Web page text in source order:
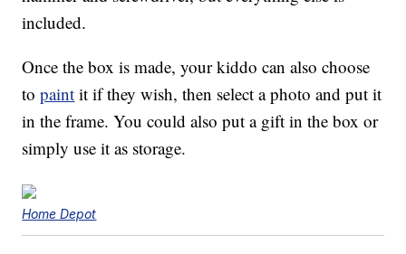
included.
Once the box is made, your kiddo can also choose
topaint it if they wish, then select a photo and put it
in the frame. You could also put a gift in the box or
simply use it as storage.
Home Depot